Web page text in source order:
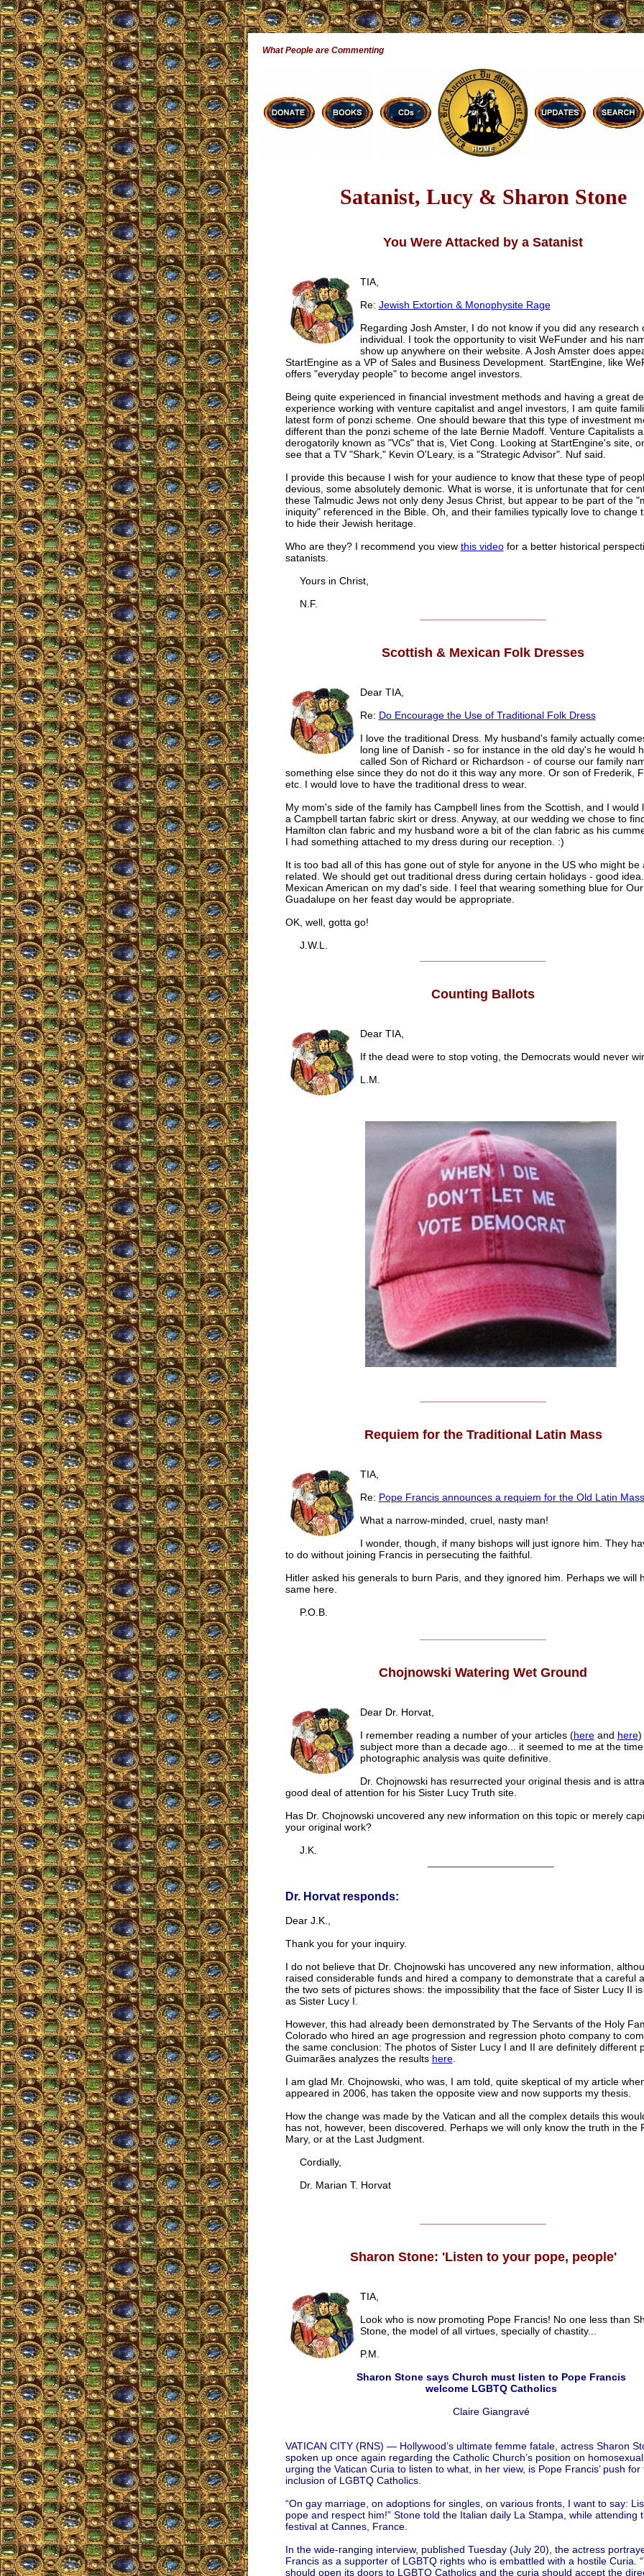
What People are Commenting
Satanist, Lucy & Sharon Stone
You Were Attacked by a Satanist
TIA,
Re: Jewish Extortion & Monophysite Rage
Regarding Josh Amster, I do not know if you did any research
individual. I took the opportunity to visit WeFunder and his
show up anywhere on their website. A Josh Amster does
StartEngine as a VP of Sales and Business Development. StartEngine, like
offers "everyday people" to become angel investors.
Being quite experienced in financial investment methods and having a great
experience working with venture capitalist and angel investors, I am quite
latest form of ponzi scheme. One should beware that this type of investment
different than the ponzi scheme of the late Bernie Madoff. Venture Capitalists
derogatorily known as "VCs" that is, Viet Cong. Looking at StartEngine's site,
see that a TV "Shark," Kevin O'Leary, is a "Strategic Advisor". Nuf said.
I provide this because I wish for your audience to know that these type of
devious, some absolutely demonic. What is worse, it is unfortunate that for
these Talmudic Jews not only deny Jesus Christ, but appear to be part of the
iniquity" referenced in the Bible. Oh, and their families typically love to change
to hide their Jewish heritage.
Who are they? I recommend you view this videofor a better historical
satanists.
Yours in Christ,
N.F.
Scottish & Mexican Folk Dresses
Dear TIA,
Re: Do Encourage the Use of Traditional Folk Dress
I love the traditional Dress. My husband's family actually
long line of Danish - so for instance in the old day's he would
called Son of Richard or Richardson - of course our family
something else since they do not do it this way any more. Or son of Frederik,
etc. I would love to have the traditional dress to wear.
My mom's side of the family has Campbell lines from the Scottish, and I would
a Campbell tartan fabric skirt or dress. Anyway, at our wedding we chose to
Hamilton clan fabric and my husband wore a bit of the clan fabric as his
I had something attached to my dress during our reception. :)
It is too bad all of this has gone out of style for anyone in the US who might be
related. We should get out traditional dress during certain holidays - good
Mexican American on my dad's side. I feel that wearing something blue for
Guadalupe on her feast day would be appropriate.
OK, well, gotta go!
J.W.L.
Counting Ballots
Dear TIA,
If the dead were to stop voting, the Democrats would never
L.M.
Requiem for the Traditional Latin Mass
TIA,
Re: Pope Francis announces a requiem for the Old Latin Mass
What a narrow-minded, cruel, nasty man!
I wonder, though, if many bishops will just ignore him. They
to do without joining Francis in persecuting the faithful.
Hitler asked his generals to burn Paris, and they ignored him. Perhaps we will
same here.
P.O.B.
Chojnowski Watering Wet Ground
Dear Dr. Horvat,
I remember reading a number of your articles (hereand here)
subject more than a decade ago... it seemed to me at the
photographic analysis was quite definitive.
Dr. Chojnowski has resurrected your original thesis and is
good deal of attention for his Sister Lucy Truth site.
Has Dr. Chojnowski uncovered any new information on this topic or merely
your original work?
J.K.
Dr. Horvat responds:
Dear J.K.,
Thank you for your inquiry.
I do not believe that Dr. Chojnowski has uncovered any new information,
raised considerable funds and hired a company to demonstrate that a careful
the two sets of pictures shows: the impossibility that the face of Sister Lucy II
as Sister Lucy I.
However, this had already been demonstrated by The Servants of the Holy
Colorado who hired an age progression and regression photo company to
the same conclusion: The photos of Sister Lucy I and II are definitely different
Guimarães analyzes the results here.
I am glad Mr. Chojnowski, who was, I am told, quite skeptical of my article
appeared in 2006, has taken the opposite view and now supports my thesis.
How the change was made by the Vatican and all the complex details this
has not, however, been discovered. Perhaps we will only know the truth in the
Mary, or at the Last Judgment.
Cordially,
Dr. Marian T. Horvat
Sharon Stone: 'Listen to your pope, people'
TIA,
Look who is now promoting Pope Francis! No one less than
Stone, the model of all virtues, specially of chastity...
P.M.
Sharon Stone says Church must listen to Pope Francis
welcome LGBTQ Catholics
Claire Giangravé
VATICAN CITY (RNS) — Hollywood’s ultimate femme fatale, actress Sharon
spoken up once again regarding the Catholic Church’s position on
urging the Vatican Curia to listen to what, in her view, is Pope Francis’ push for
inclusion of LGBTQ Catholics.
“On gay marriage, on adoptions for singles, on various fronts, I want to say:
pope and respect him!” Stone told the Italian daily La Stampa, while attending
festival at Cannes, France.
In the wide-ranging interview, published Tuesday (July 20), the actress
Francis as a supporter of LGBTQ rights who is embattled with a hostile Curia.
should open its doors to LGBTQ Catholics and the curia should accept the